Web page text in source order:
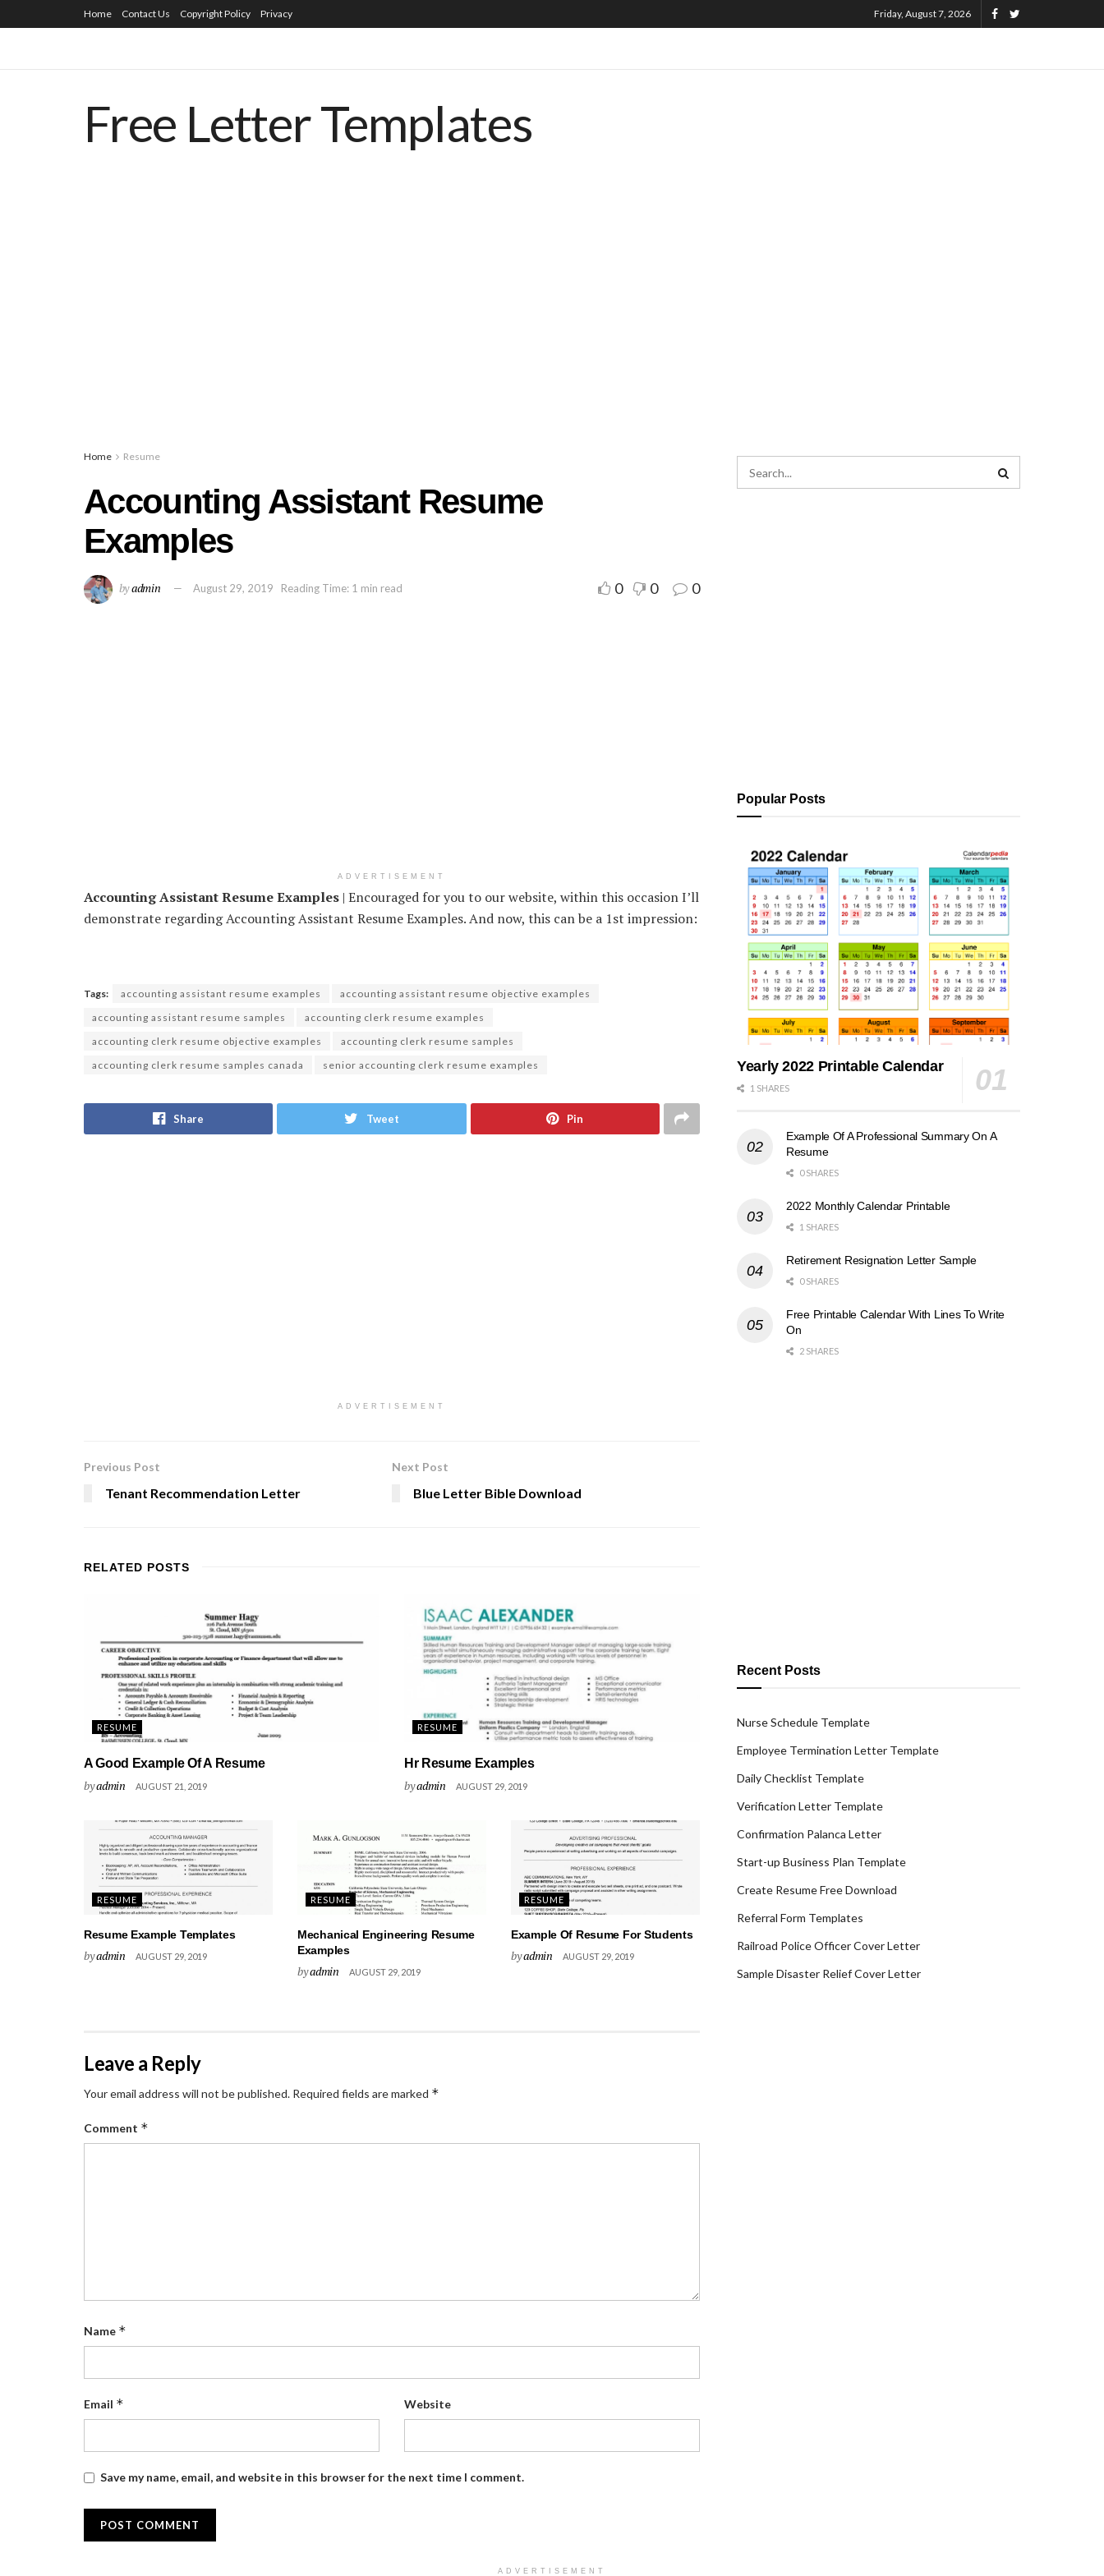
Home Contact Us Copyright Policy Privacy Friday, August 7, 2026
Free Letter Templates
Home Resume
Accounting Assistant Resume
Examples
byadmin August 29, 2019 Reading Time: 1 min read 0 0 0
ADVERTISEMENT
Accounting Assistant Resume Examples | Encouraged for you to our website, within this occasion I’ll
demonstrate regarding Accounting Assistant Resume Examples. And now, this can be a 1st impression:
Tags: accounting assistant resume examples
accounting assistant resume objective examples
accounting assistant resume samples
accounting clerk resume examples
accounting clerk resume objective examples
accounting clerk resume samples
accounting clerk resume samples canada
senior accounting clerk resume examples
Share Tweet Pin
ADVERTISEMENT
Previous Post
Tenant Recommendation Letter
Next Post
Blue Letter Bible Download
RELATED POSTS
RESUME
A Good Example Of A Resume
byadmin AUGUST 21, 2019
RESUME
Hr Resume Examples
byadmin AUGUST 29, 2019
RESUME
Resume Example Templates
byadmin AUGUST 29, 2019
RESUME
Mechanical Engineering Resume
Examples
byadmin AUGUST 29, 2019
RESUME
Example Of Resume For Students
byadmin AUGUST 29, 2019
Leave a Reply
Your email address will not be published. Required fields are marked *
Comment *
Name *
Email * Website
Save my name, email, and website in this browser for the next time I comment.
Popular Posts
Yearly 2022 Printable Calendar
1 SHARES
Example Of A Professional Summary On A
Resume
0 SHARES
2022 Monthly Calendar Printable
1 SHARES
Retirement Resignation Letter Sample
0 SHARES
Free Printable Calendar With Lines To Write
On
2 SHARES
Recent Posts
Nurse Schedule Template
Employee Termination Letter Template
Daily Checklist Template
Verification Letter Template
Confirmation Palanca Letter
Start-up Business Plan Template
Create Resume Free Download
Referral Form Templates
Railroad Police Officer Cover Letter
Sample Disaster Relief Cover Letter
ADVERTISEMENT